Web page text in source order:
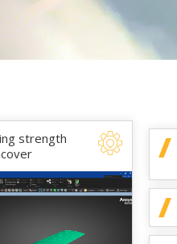
strength